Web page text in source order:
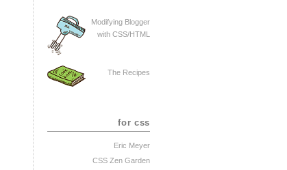
Modifying Blogger
with CSS/HTML
The Recipes
for css
Eric Meyer
CSS Zen Garden